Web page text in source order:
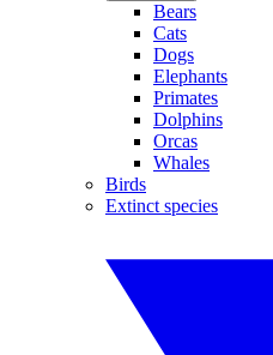
Bears
Cats
Dogs
Elephants
Primates
Dolphins
Orcas
Whales
Birds
Extinct species